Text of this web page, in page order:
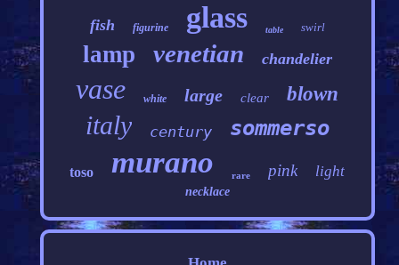
fish figurine glass table swirl
lamp venetian chandelier
vase white large clear blown
italy century sommerso
toso murano rare pink light
necklace